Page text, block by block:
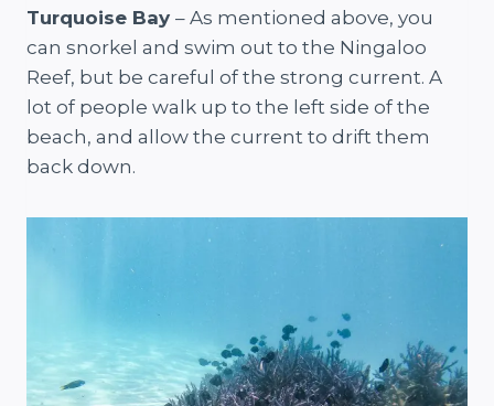
Turquoise Bay – As mentioned above, you
can snorkel and swim out to the Ningaloo
Reef, but be careful of the strong current. A
lot of people walk up to the left side of the
beach, and allow the current to drift them
back down.